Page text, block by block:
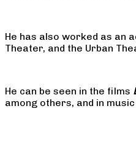
He has also worked as an
Theater, and the Urban
He can be seen in the films
among others, and in